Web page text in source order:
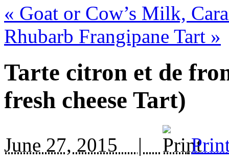
« Goat or Cow’s Milk,
Rhubarb Frangipane Tart »
Tarte citron et de
fresh cheese Tart)
June 27, 2015 |